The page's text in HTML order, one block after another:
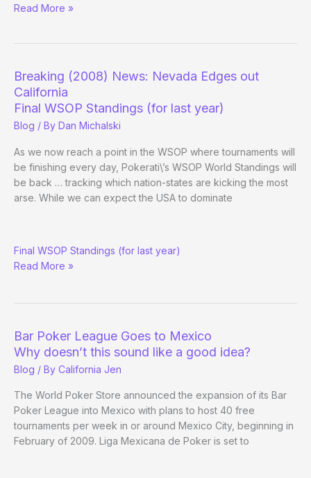
(Way)
Day
35
Read More »
Breaking (2008) News: Nevada Edges out
California
Final WSOP Standings (for last year)
Blog / By Dan Michalski
As we now reach a point in the WSOP where tournaments will
be finishing every day, Pokerati\’s WSOP World Standings will
be back … tracking which nation-states are kicking the most
arse. While we can expect the USA to dominate
(2008)
News:
California
Final WSOP Standings (for last year)
Read More »
Bar Poker League Goes to Mexico
Why doesn’t this sound like a good idea?
Blog / By California Jen
The World Poker Store announced the expansion of its Bar
Poker League into Mexico with plans to host 40 free
tournaments per week in or around Mexico City, beginning in
February of 2009. Liga Mexicana de Poker is set to